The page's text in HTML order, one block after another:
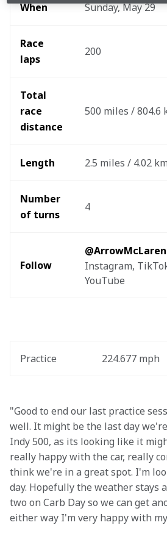
When Sunday, May 29
Race
laps
200
Total
race
distance
500 miles / 804.6
Length 2.5 miles / 4.02 km
Number
of turns
4
Follow
Instagram,
YouTube
Practice 224.677 mph
"Good to end our last practice
well. It might be the last day
Indy 500, as its looking like it
really happy with the car, really
think we're in a great spot. I'm
day. Hopefully the weather stays
two on Carb Day so we can get
either way I'm very happy with my